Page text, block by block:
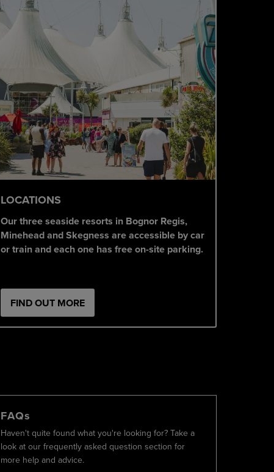
LOCATIONS
Our three seaside resorts in Bognor Regis,
Minehead and Skegness are accessible by car
or train and each one has free on-site parking.
FIND OUT MORE
FAQs
Haven't quite found what you're looking for? Take a
look at our frequently asked question section for
more help and advice.